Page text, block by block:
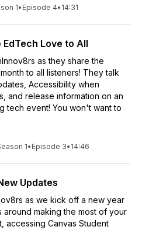
1• Episode 4• 14:31
EdTech Love to All
as they share the
to all listeners! They talk
Accessibility when
and release information on an
tech event! You won't want to
1• Episode 3• 14:46
Updates
as we kick off a new year
around making the most of your
accessing Canvas Student